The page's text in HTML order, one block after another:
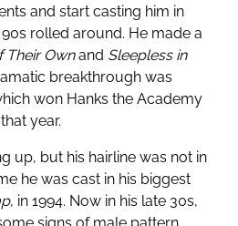
and start casting him in
rolled around. He made a
Their Ownand Sleepless in
breakthrough was
won Hanks the Academy
year.
up, but his hairline was not in
he was cast in his biggest
, in 1994. Now in his late 30s,